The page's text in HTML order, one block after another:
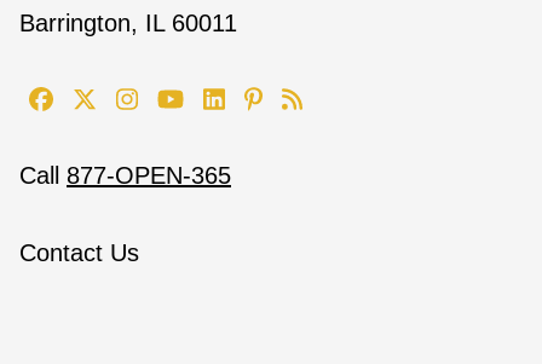
Barrington, IL 60011
Call 877-OPEN-365
Contact Us